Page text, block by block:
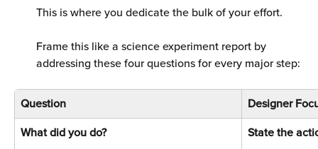
This is where you dedicate the bulk of your effort.
Frame this like a science experiment report by
addressing these four questions for every major step:
Question Designer
What did you do? State the